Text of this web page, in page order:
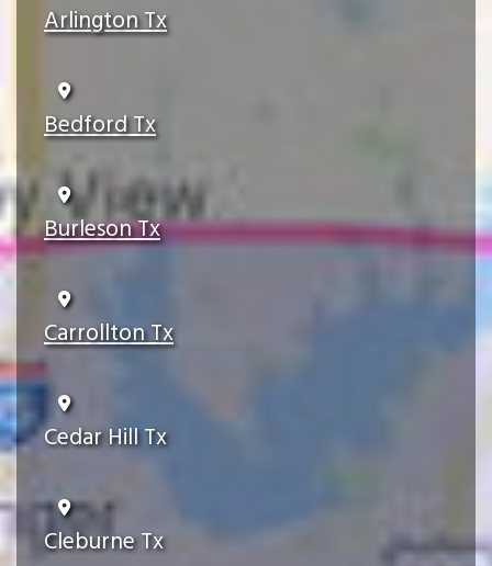
Arlington Tx
Bedford Tx
Burleson Tx
Carrollton Tx
Cedar Hill Tx
Cleburne Tx